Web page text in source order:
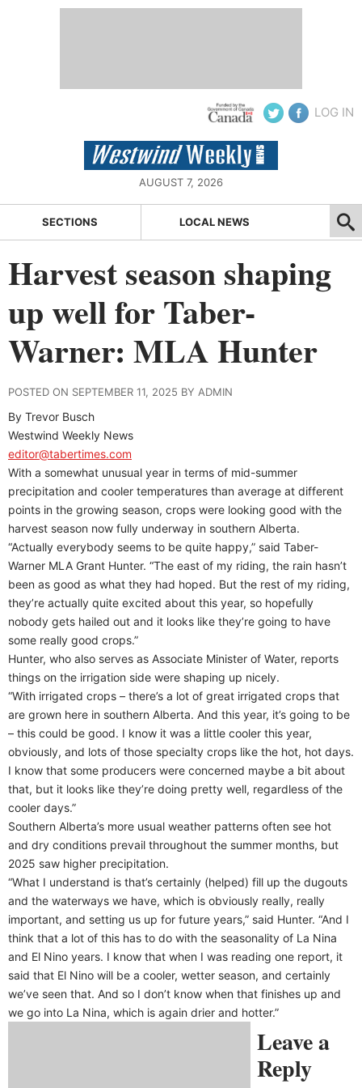
LOG IN
AUGUST 7, 2026
SECTIONS LOCAL NEWS
Harvest season shaping
up well for Taber-
Warner: MLA Hunter
POSTED ON SEPTEMBER 11, 2025 BY ADMIN
By Trevor Busch
Westwind Weekly News
editor@tabertimes.com
With a somewhat unusual year in terms of mid-summer
precipitation and cooler temperatures than average at different
points in the growing season, crops were looking good with the
harvest season now fully underway in southern Alberta.
“Actually everybody seems to be quite happy,” said Taber-
Warner MLA Grant Hunter. “The east of my riding, the rain hasn’t
been as good as what they had hoped. But the rest of my riding,
they’re actually quite excited about this year, so hopefully
nobody gets hailed out and it looks like they’re going to have
some really good crops.”
Hunter, who also serves as Associate Minister of Water, reports
things on the irrigation side were shaping up nicely.
“With irrigated crops – there’s a lot of great irrigated crops that
are grown here in southern Alberta. And this year, it’s going to be
– this could be good. I know it was a little cooler this year,
obviously, and lots of those specialty crops like the hot, hot days.
I know that some producers were concerned maybe a bit about
that, but it looks like they’re doing pretty well, regardless of the
cooler days.”
Southern Alberta’s more usual weather patterns often see hot
and dry conditions prevail throughout the summer months, but
2025 saw higher precipitation.
“What I understand is that’s certainly (helped) fill up the dugouts
and the waterways we have, which is obviously really, really
important, and setting us up for future years,” said Hunter. “And I
think that a lot of this has to do with the seasonality of La Nina
and El Nino years. I know that when I was reading one report, it
said that El Nino will be a cooler, wetter season, and certainly
we’ve seen that. And so I don’t know when that finishes up and
we go into La Nina, which is again drier and hotter.”
Leave a
Reply